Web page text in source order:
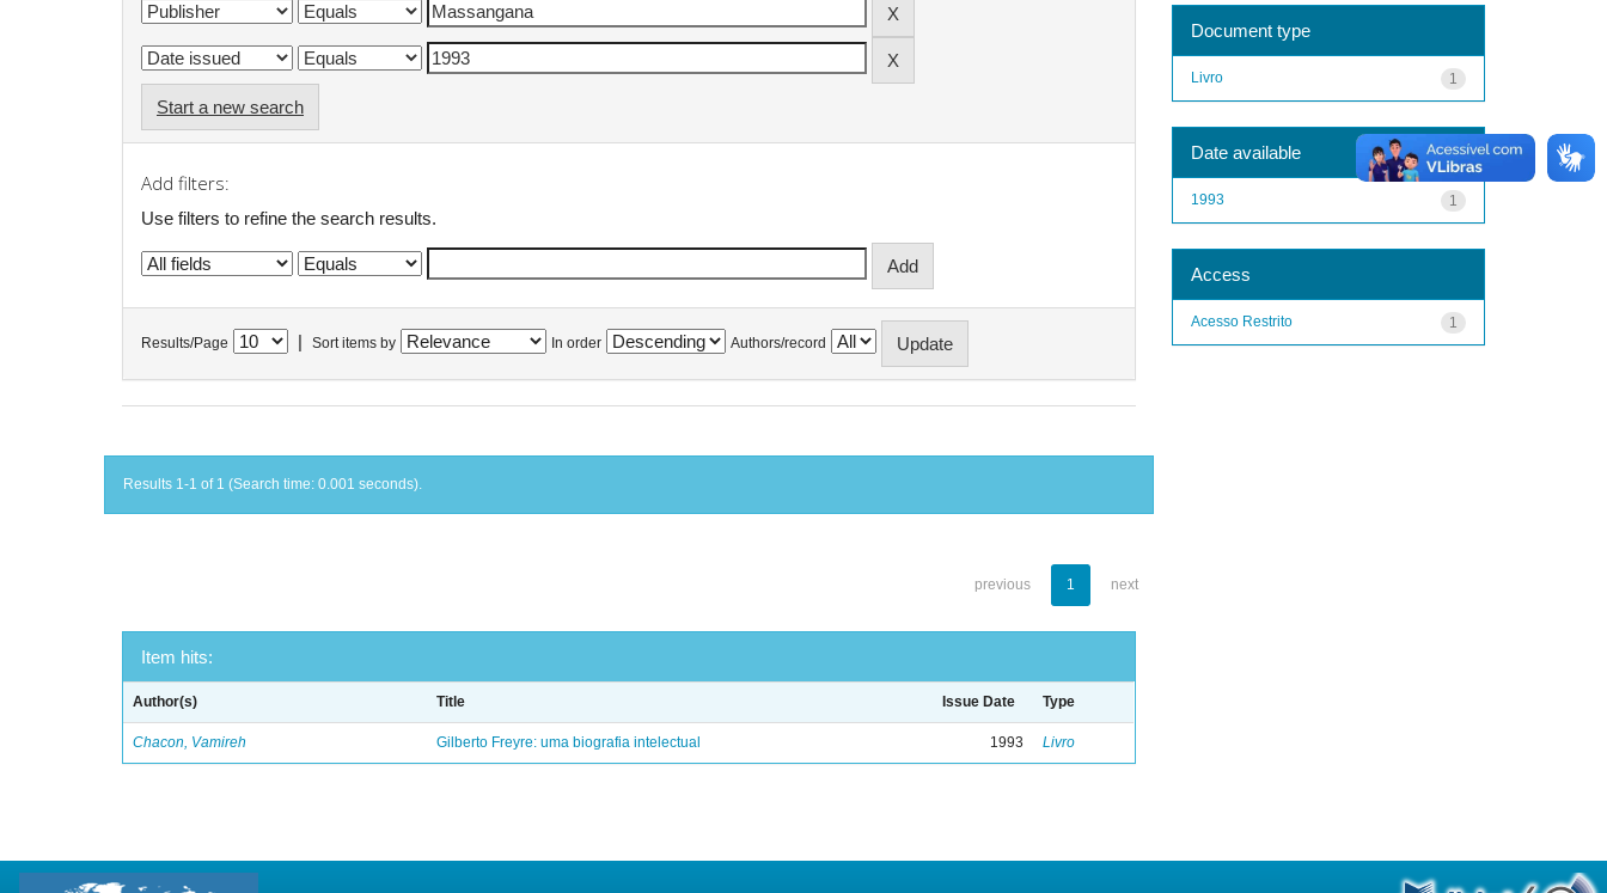
Start a new search
Add filters:
Use filters to refine the search results.
Results/Page Sort items by In order Authors/record
Results 1-1 of 1 (Search time: 0.001 seconds).
previous 1 next
Item hits:
Author(s) Title Issue Date Type
Chacon, Vamireh Gilberto Freyre: uma biografia intelectual 1993 Livro
Document type
1
Livro
Date available
1
1993
Access
1
Acesso Restrito